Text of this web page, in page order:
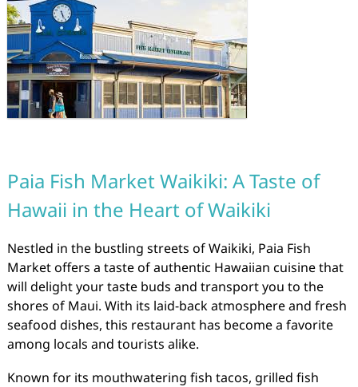
Paia Fish Market Waikiki: A Taste of
Hawaii in the Heart of Waikiki
Nestled in the bustling streets of Waikiki, Paia Fish
Market offers a taste of authentic Hawaiian cuisine that
will delight your taste buds and transport you to the
shores of Maui. With its laid-back atmosphere and fresh
seafood dishes, this restaurant has become a favorite
among locals and tourists alike.
Known for its mouthwatering fish tacos, grilled fish